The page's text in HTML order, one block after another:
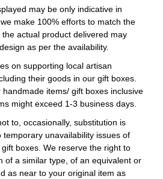
may be only indicative in
make 100% efforts to match the
actual product delivered may
as per the availability.
on supporting local artisan
their goods in our gift boxes.
items/ gift boxes inclusive
might exceed 1-3 business days.
to, occasionally, substitution is
temporary unavailability issues of
boxes. We reserve the right to
of a similar type, of an equivalent or
as near to your original item as